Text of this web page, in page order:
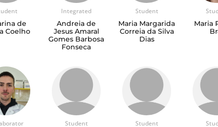
de
Coelho
Integrated
Andreia de
Jesus Amaral
Gomes Barbosa
Fonseca
Student
Maria Margarida
Correia da Silva
Dias
Maria
Student Student